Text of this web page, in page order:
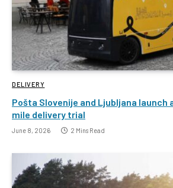
DELIVERY
Pošta Slovenije and Ljubljana
mile delivery trial
June 8, 2026 2 Mins Read